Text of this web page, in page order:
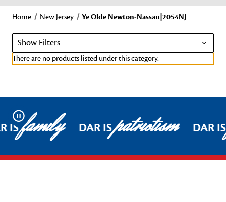
Home New Jersey Ye Olde Newton-Nassau|2054NJ
Show Filters
There are no products listed under this category.
Pause
ISfamily DAR ISpatriotism DAR